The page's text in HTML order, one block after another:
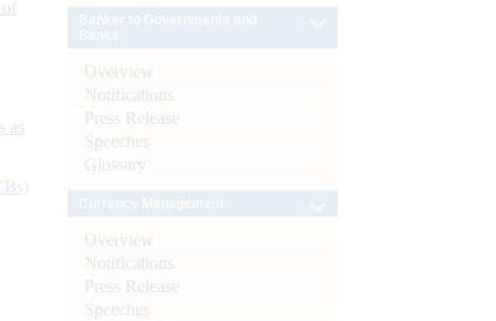
as
Overview
Notifications
Press Release
Speeches
Glossary
Overview
Notifications
Press Release
Speeches